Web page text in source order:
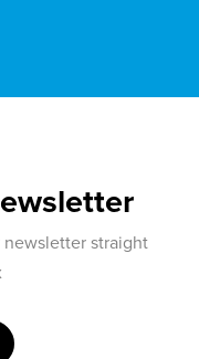
straight